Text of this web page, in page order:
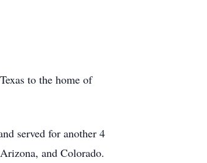
to the home of
served for another 4
and Colorado.